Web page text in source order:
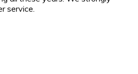
service.